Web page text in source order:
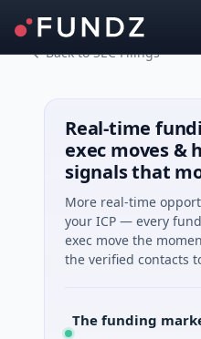
Back to SEC Filings
Real-time
exec moves
signals that
More real-time
your ICP — every
exec move the
the verified contacts
The funding